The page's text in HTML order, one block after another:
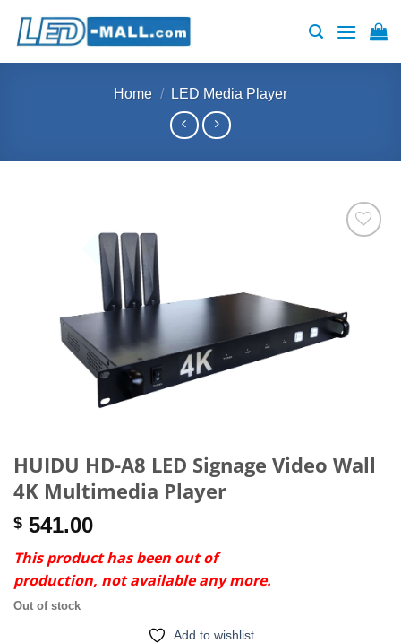
Home / LED Media Player
HUIDU HD-A8 LED Signage Video Wall
4K Multimedia Player
$ 541.00
This product has been out of
production, not available any more.
Out of stock
Add to wishlist